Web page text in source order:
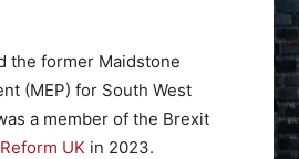
the former Maidstone
(MEP) for South West
a member of the Brexit
Reform UK in 2023.